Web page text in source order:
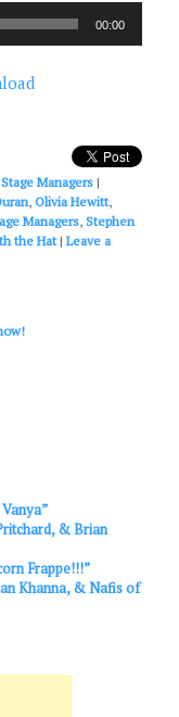
00:00
Stage Managers |
,Olivia Hewitt,
Managers,Stephen
the Hat |Leave a
& Brian
Frappe!!!”
Khanna, & Nafis of